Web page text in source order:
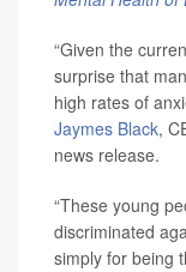
“Given the
surprise that
high rates of
Jaymes Black,
news release.
“These young
discriminated
simply for being